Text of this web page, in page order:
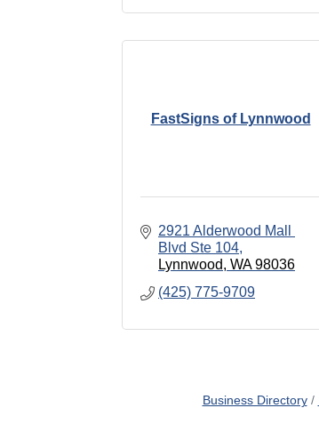
FastSigns of Lynnwood
2921 Alderwood Mall
Blvd Ste 104
Lynnwood WA 98036
(425) 775-9709
Business Directory